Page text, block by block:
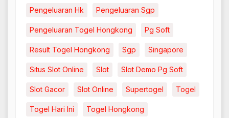
Pengeluaran Hk Pengeluaran Sgp
Pengeluaran Togel Hongkong Pg Soft
Result Togel Hongkong Sgp Singapore
Situs Slot Online Slot Slot Demo Pg Soft
Slot Gacor Slot Online Supertogel Togel
Togel Hari Ini Togel Hongkong